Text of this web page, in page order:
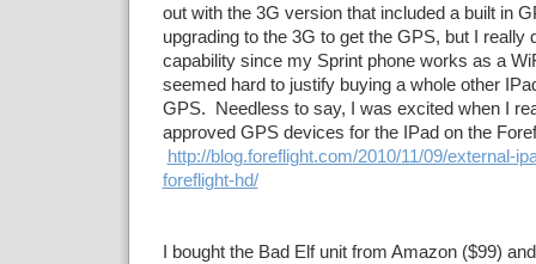
out with the 3G version that included a built in
upgrading to the 3G to get the GPS, but I really
capability since my Sprint phone works as a
seemed hard to justify buying a whole other
GPS. Needless to say, I was excited when I
approved GPS devices for the IPad on the
http://blog.foreflight.com/2010/11/09/external-
foreflight-hd/
I bought the Bad Elf unit from Amazon ($99)